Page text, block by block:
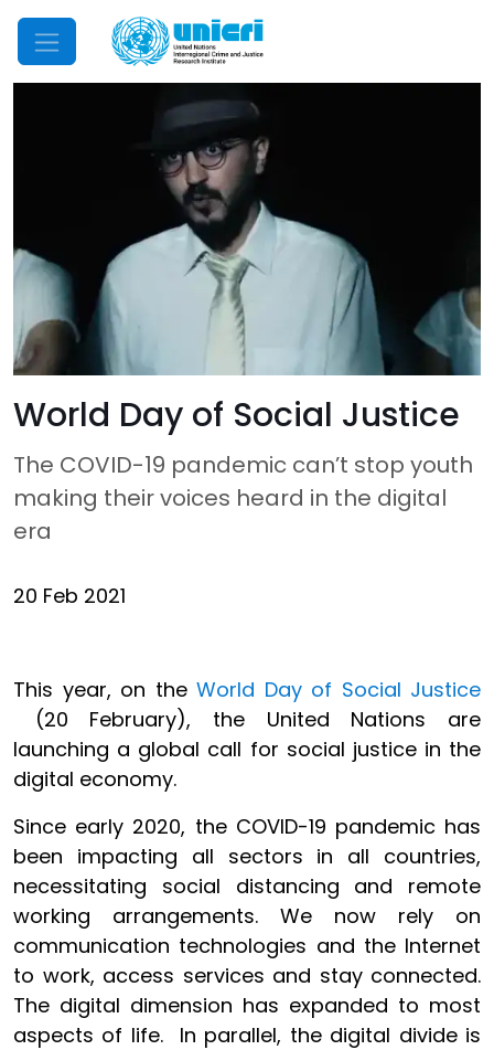
Mobile Menu
World Day of Social Justice
The COVID-19 pandemic can’t stop youth
making their voices heard in the digital
era
20 Feb 2021
This year, on the World Day of Social Justice
(20 February), the United Nations are
launching a global call for social justice in the
digital economy.
Since early 2020, the COVID-19 pandemic has
been impacting all sectors in all countries,
necessitating social distancing and remote
working arrangements. We now rely on
communication technologies and the Internet
to work, access services and stay connected.
The digital dimension has expanded to most
aspects of life. In parallel, the digital divide is